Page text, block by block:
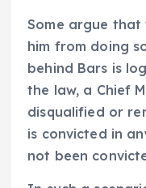
Some argue
him from doing
behind Bars is
the law, a Chief
disqualified or
is convicted in
not been